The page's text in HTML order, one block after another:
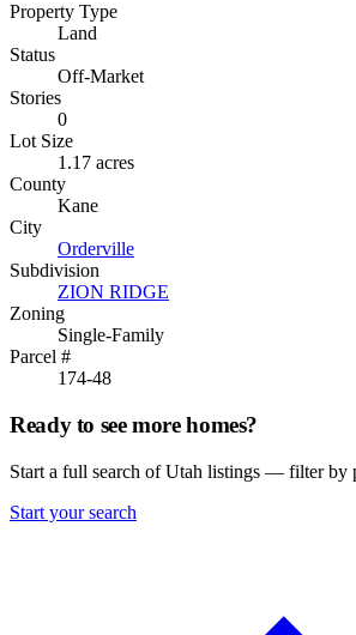
Property Type
Land
Status
Off-Market
Stories
0
Lot Size
1.17 acres
County
Kane
City
Orderville
Subdivision
ZION RIDGE
Zoning
Single-Family
Parcel #
174-48
Ready to see more homes?
Start a full search of Utah listings — filter by
Start your search